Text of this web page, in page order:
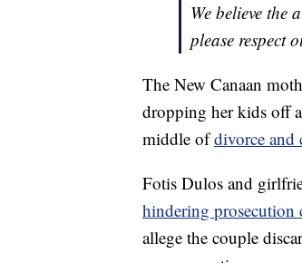
We believe the
please respect
The New Canaan
dropping her kids off
middle ofdivorce and
Fotis Dulos and
hindering prosecution
allege the couple